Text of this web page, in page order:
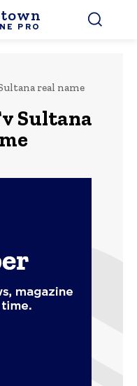
PRO
real name
Sultana